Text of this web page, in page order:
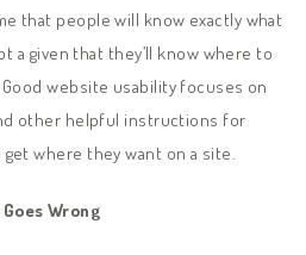
that people will know exactly what
a given that they’ll know where to
website usability focuses on
other helpful instructions for
where they want on a site.
Wrong